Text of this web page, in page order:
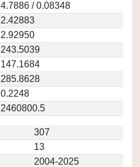
4.7886 / 0.08348
2.42883
2.92950
243.5039
147.1684
285.8628
0.2248
2460800.5
307
13
2004-2025